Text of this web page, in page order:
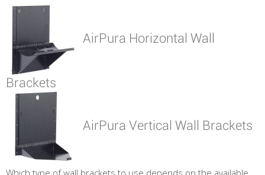
AirPura Horizontal Wall
Brackets
AirPura Vertical Wall Brackets
Which type of wall brackets to use depends on the available